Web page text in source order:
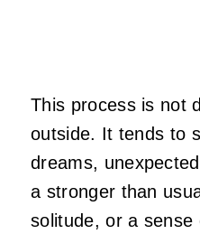
This process is not
outside. It tends to
dreams,
a stronger than
solitude, or a sense